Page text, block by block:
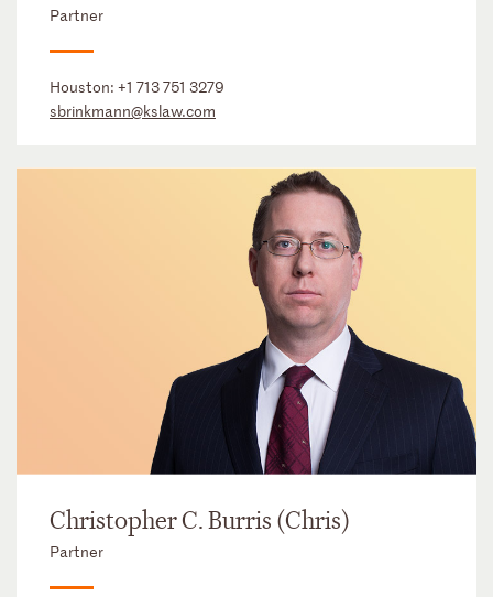
Partner
Houston: +1 713 751 3279
sbrinkmann@kslaw.com
Christopher C. Burris (Chris)
Partner